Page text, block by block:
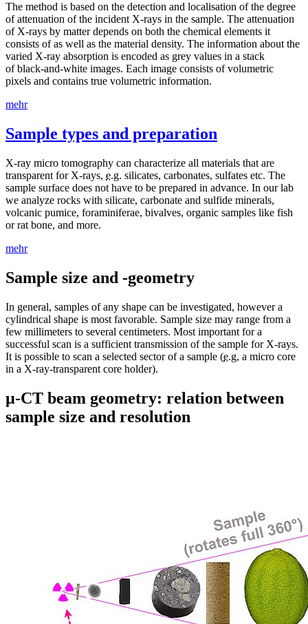
The method is based on the detection and localisation of the degree
of attenuation of the incident X-rays in the sample. The attenuation
of X-rays by matter depends on both the chemical elements it
consists of as well as the material density. The information about the
varied X-ray absorption is encoded as grey values in a stack
of black-and-white images. Each image consists of volumetric
pixels and contains true volumetric information.
mehr
Sample types and preparation
X-ray micro tomography can characterize all materials that are
transparent for X-rays, e.g. silicates, carbonates, sulfates etc. The
sample surface does not have to be prepared in advance. In our lab
we analyze rocks with silicate, carbonate and sulfide minerals,
volcanic pumice, foraminiferae, bivalves, organic samples like fish
or rat bone, and more.
mehr
Sample size and -geometry
In general, samples of any shape can be investigated, however a
cylindrical shape is most favorable. Sample size may range from a
few millimeters to several centimeters. Most important for a
successful scan is a sufficient transmission of the sample for X-rays.
It is possible to scan a selected sector of a sample (e.g, a micro core
in a X-ray-transparent core holder).
µ-CT beam geometry: relation between
sample size and resolution